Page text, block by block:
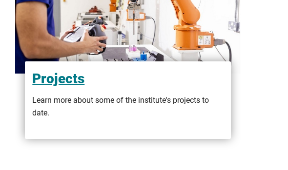
Projects
Learn more about some of the institute's projects to
date.